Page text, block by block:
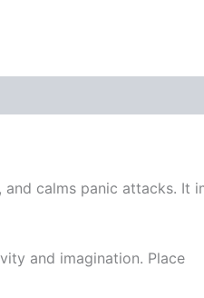
calms panic attacks. It
and imagination. Place